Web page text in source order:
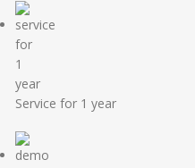
Service for 1 year